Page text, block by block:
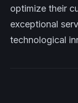
optimize their
exceptional
technological